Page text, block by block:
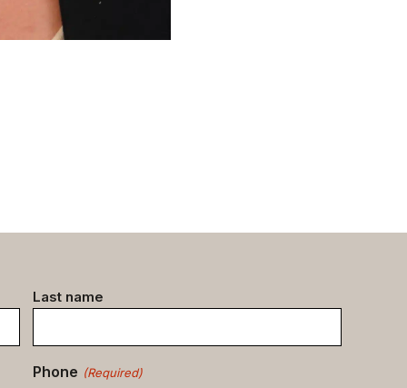
Last name
Phone (Required)